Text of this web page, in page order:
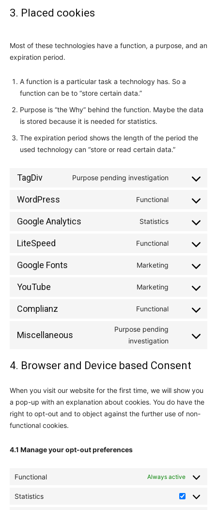
3. Placed cookies
Most of these technologies have a function, a purpose, and an
expiration period.
A function is a particular task a technology has. So a
function can be to “store certain data.”
Purpose is “the Why” behind the function. Maybe the data
is stored because it is needed for statistics.
The expiration period shows the length of the period the
used technology can “store or read certain data.”
TagDiv Purpose pending investigation
Consent
service
WordPress Functional
Consent
service
Google Analytics Statistics
Consent
service
LiteSpeed Functional
Consent
service
Google Fonts Marketing
Consent
service
YouTube Marketing
Consent
service
Complianz Functional
Consent
service
Miscellaneous
Purpose pending
investigation
Consent
service
4. Browser and Device based Consent
When you visit our website for the first time, we will show you
a pop-up with an explanation about cookies. You do have the
right to opt-out and to object against the further use of non-
functional cookies.
4.1 Manage your opt-out preferences
Functional Always active
Statistics
Statistics